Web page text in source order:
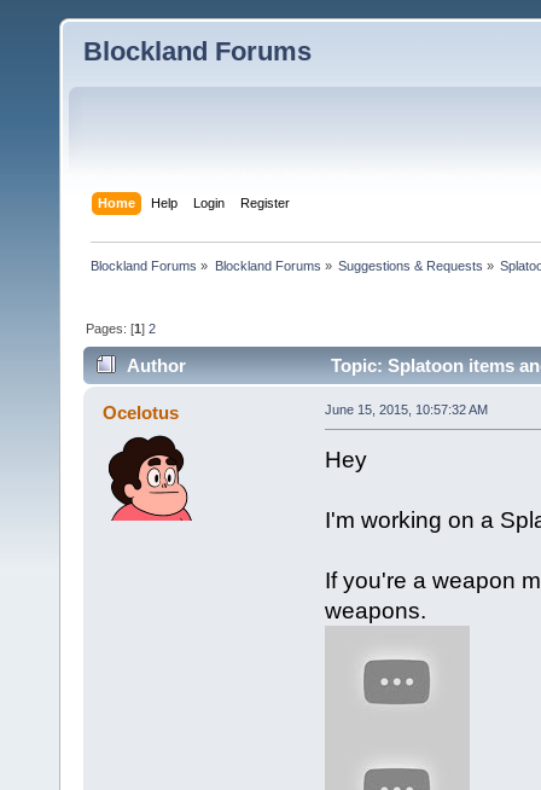
Blockland Forums
Home Help Login Register
Blockland Forums » Blockland Forums » Suggestions & Requests »
Pages: [1]2
Author Topic: Splatoon items
Ocelotus June 15, 2015, 10:57:32 AM
Hey
I'm working on a
If you're a weapon
weapons.